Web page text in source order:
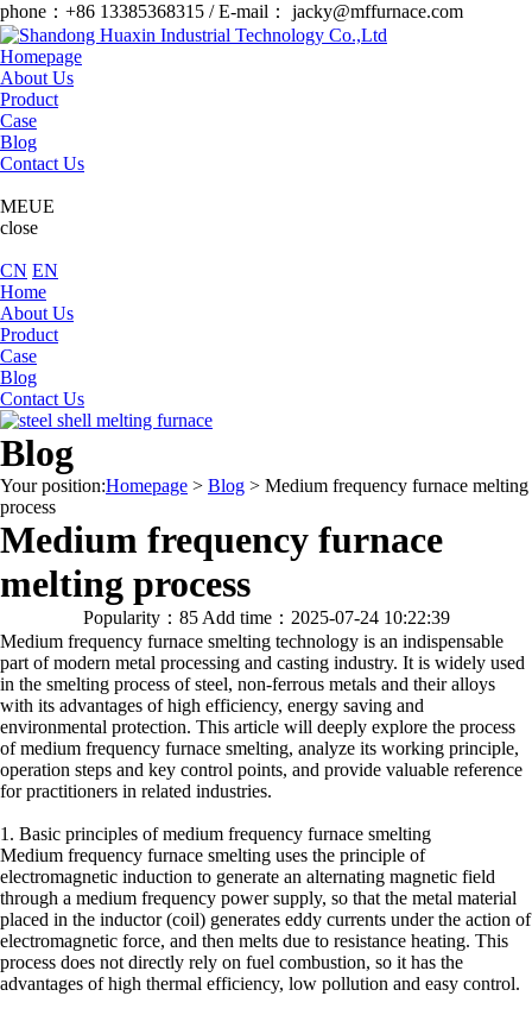
phone：+86 13385368315 / E-mail： jacky@mffurnace.com
Homepage
About Us
Product
Case
Blog
Contact Us
MEUE
close
CN EN
Home
About Us
Product
Case
Blog
Contact Us
Blog
Your position:Homepage > Blog > Medium frequency furnace melting
process
Medium frequency furnace
melting process
Popularity：85 Add time：2025-07-24 10:22:39
Medium frequency furnace smelting technology is an indispensable
part of modern metal processing and casting industry. It is widely used
in the smelting process of steel, non-ferrous metals and their alloys
with its advantages of high efficiency, energy saving and
environmental protection. This article will deeply explore the process
of medium frequency furnace smelting, analyze its working principle,
operation steps and key control points, and provide valuable reference
for practitioners in related industries.
1. Basic principles of medium frequency furnace smelting
Medium frequency furnace smelting uses the principle of
electromagnetic induction to generate an alternating magnetic field
through a medium frequency power supply, so that the metal material
placed in the inductor (coil) generates eddy currents under the action of
electromagnetic force, and then melts due to resistance heating. This
process does not directly rely on fuel combustion, so it has the
advantages of high thermal efficiency, low pollution and easy control.